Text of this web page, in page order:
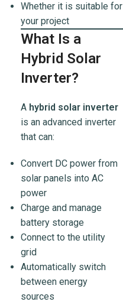
Whether it is suitable for
your project
What Is a
Hybrid Solar
Inverter?
A hybrid solar inverter
is an advanced inverter
that can:
Convert DC power from
solar panels into AC
power
Charge and manage
battery storage
Connect to the utility
grid
Automatically switch
between energy
sources